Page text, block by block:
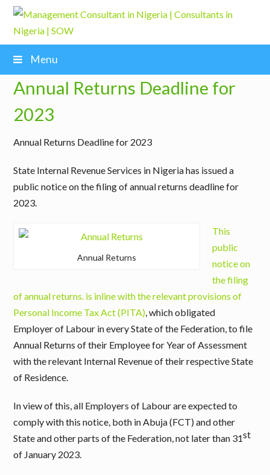
Menu
Annual Returns Deadline for
2023
Annual Returns Deadline for 2023
State Internal Revenue Services in Nigeria has issued a
public notice on the filing of annual returns deadline for
2023.
Annual Returns
This
public
notice on
the filing
of annual returns. is inline with the relevant provisions of
Personal Income Tax Act (PITA), which obligated
Employer of Labour in every State of the Federation, to file
Annual Returns of their Employee for Year of Assessment
with the relevant Internal Revenue of their respective State
of Residence.
In view of this, all Employers of Labour are expected to
comply with this notice, both in Abuja (FCT) and other
State and other parts of the Federation, not later than 31st
of January 2023.